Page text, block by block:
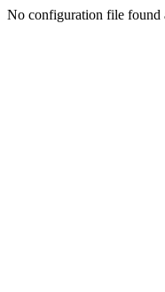
No configuration file found